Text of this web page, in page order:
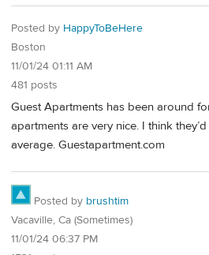
Posted by HappyToBeHere
Boston
11/01/24 01:11 AM
481 posts
Guest Apartments has been around
apartments are very nice. I think
average. Guestapartment.com
Posted by brushtim
Vacaville, Ca (Sometimes)
11/01/24 06:37 PM